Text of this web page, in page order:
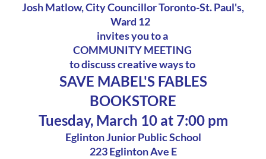
Josh Matlow,City CouncillorToronto-St. Paul's,
Ward 12
invites you to a
COMMUNITY MEETING
to discuss creative ways to
SAVE MABEL'S FABLES
BOOKSTORE
Tuesday, March 10 at 7:00 pm
Eglinton Junior Public School
223 Eglinton Ave E